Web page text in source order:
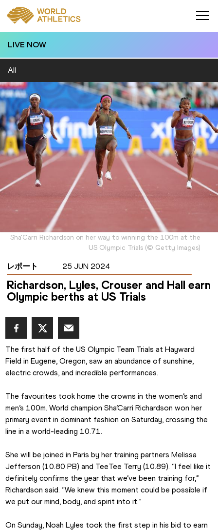
LIVE NOW
All
Sha'Carri Richardson on her way to winning the 100m at the
US Olympic Trials (© Getty Images)
レポート 25 JUN 2024
Richardson, Lyles, Crouser and Hall earn
Olympic berths at US Trials
The first half of the US Olympic Team Trials at Hayward
Field in Eugene, Oregon, saw an abundance of sunshine,
electric crowds, and incredible performances.
The favourites took home the crowns in the women’s and
men’s 100m. World champion Sha’Carri Richardson won her
primary event in dominant fashion on Saturday, crossing the
line in a world-leading 10.71.
She will be joined in Paris by her training partners Melissa
Jefferson (10.80 PB) and TeeTee Terry (10.89). “I feel like it
definitely confirms the year that we’ve been training for,”
Richardson said. “We knew this moment could be possible if
we put our mind, body, and spirit into it.”
On Sunday, Noah Lyles took the first step in his bid to earn